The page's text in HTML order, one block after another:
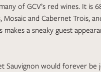
of GCV’s red wines. It is
and Cabernet Trois,
a sneaky guest
Sauvignon would forever